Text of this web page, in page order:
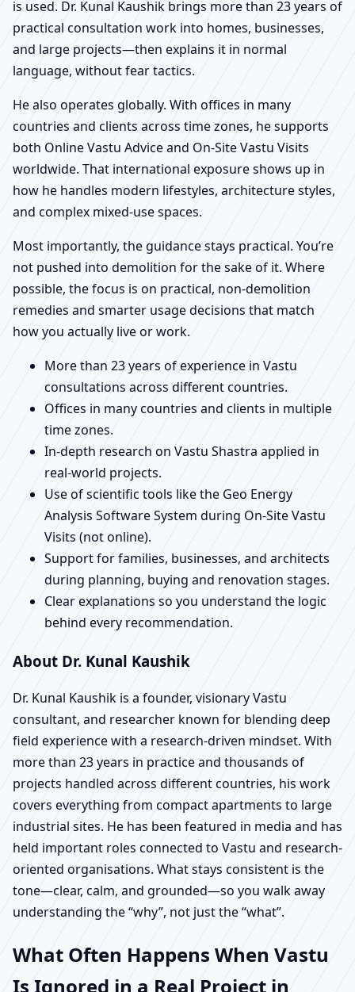
is used. Dr. Kunal Kaushik brings more than 23 years of
practical consultation work into homes, businesses,
and large projects—then explains it in normal
language, without fear tactics.
He also operates globally. With offices in many
countries and clients across time zones, he supports
both Online Vastu Advice and On-Site Vastu Visits
worldwide. That international exposure shows up in
how he handles modern lifestyles, architecture styles,
and complex mixed-use spaces.
Most importantly, the guidance stays practical. You’re
not pushed into demolition for the sake of it. Where
possible, the focus is on practical, non-demolition
remedies and smarter usage decisions that match
how you actually live or work.
More than 23 years of experience in Vastu
consultations across different countries.
Offices in many countries and clients in multiple
time zones.
In-depth research on Vastu Shastra applied in
real-world projects.
Use of scientific tools like the Geo Energy
Analysis Software System during On-Site Vastu
Visits (not online).
Support for families, businesses, and architects
during planning, buying and renovation stages.
Clear explanations so you understand the logic
behind every recommendation.
About Dr. Kunal Kaushik
Dr. Kunal Kaushik is a founder, visionary Vastu
consultant, and researcher known for blending deep
field experience with a research-driven mindset. With
more than 23 years in practice and thousands of
projects handled across different countries, his work
covers everything from compact apartments to large
industrial sites. He has been featured in media and has
held important roles connected to Vastu and research-
oriented organisations. What stays consistent is the
tone—clear, calm, and grounded—so you walk away
understanding the “why”, not just the “what”.
What Often Happens When Vastu
Is Ignored in a Real Project in